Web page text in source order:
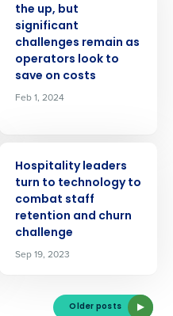
the up, but
significant
challenges remain as
operators look to
save on costs
Feb 1, 2024
Hospitality leaders
turn to technology to
combat staff
retention and churn
challenge
Sep 19, 2023
Older posts
Privacy Policy.